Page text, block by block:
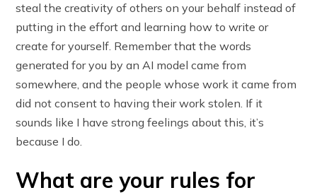
steal the creativity of others on your behalf instead of
putting in the effort and learning how to write or
create for yourself. Remember that the words
generated for you by an AI model came from
somewhere, and the people whose work it came from
did not consent to having their work stolen. If it
sounds like I have strong feelings about this, it’s
because I do.
What are your rules for